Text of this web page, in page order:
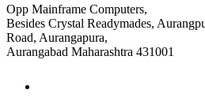
Opp Mainframe Computers,
Besides Crystal Readymades,
Road, Aurangapura,
Aurangabad Maharashtra 431001